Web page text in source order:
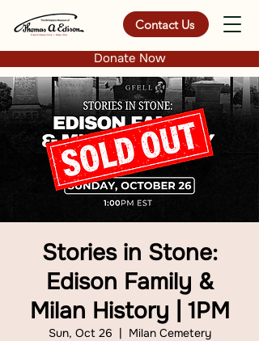
Contact Us
Donate Now
Stories in Stone:
Edison Family &
Milan History | 1PM
Sun, Oct 26
  |
Milan Cemetery